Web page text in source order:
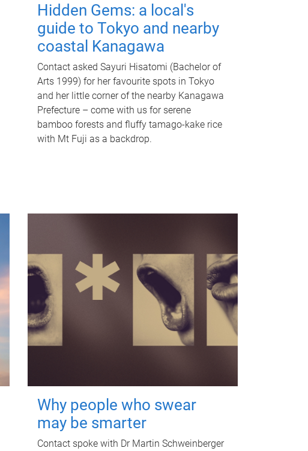
Hidden Gems: a local's
guide to Tokyo and nearby
coastal Kanagawa
Contact asked Sayuri Hisatomi (Bachelor of
Arts 1999) for her favourite spots in Tokyo
and her little corner of the nearby Kanagawa
Prefecture – come with us for serene
bamboo forests and fluffy tamago-kake rice
with Mt Fuji as a backdrop.
Why people who swear
may be smarter
Contact spoke with Dr Martin Schweinberger